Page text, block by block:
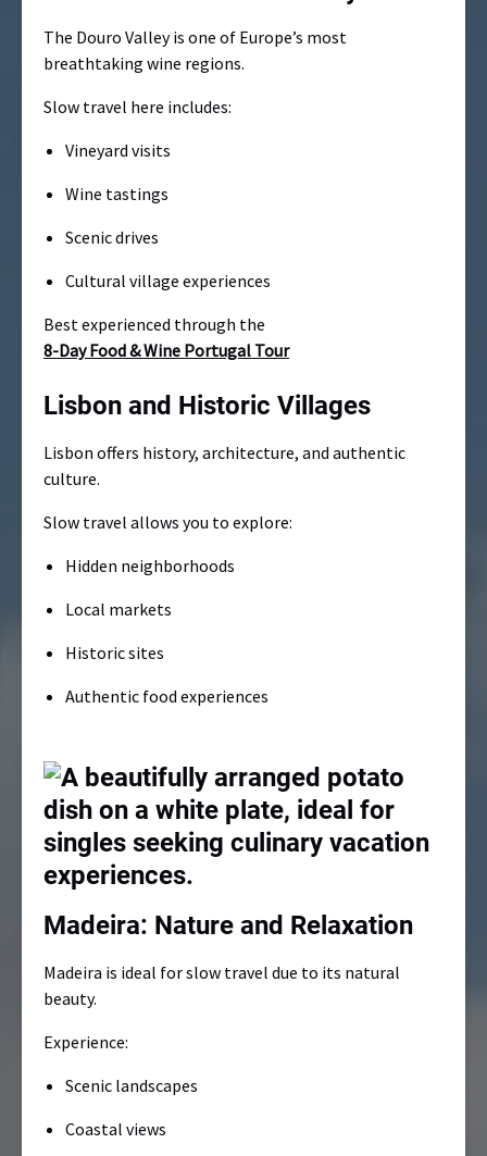
The Douro Valley is one of Europe’s most
breathtaking wine regions.
Slow travel here includes:
Vineyard visits
Wine tastings
Scenic drives
Cultural village experiences
Best experienced through the
8-Day Food & Wine Portugal Tour
Lisbon and Historic Villages
Lisbon offers history, architecture, and authentic
culture.
Slow travel allows you to explore:
Hidden neighborhoods
Local markets
Historic sites
Authentic food experiences
Madeira: Nature and Relaxation
Madeira is ideal for slow travel due to its natural
beauty.
Experience:
Scenic landscapes
Coastal views